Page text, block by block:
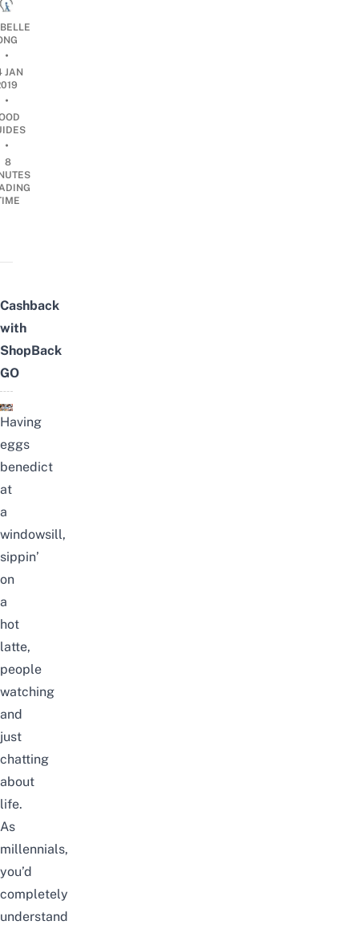
•
JAN
•
•
8
Cashback
with
ShopBack
GO
Having
eggs
benedict
at
a
windowsill,
sippin’
on
a
hot
latte,
people
watching
and
just
chatting
about
life.
As
millennials,
you’d
completely
understand